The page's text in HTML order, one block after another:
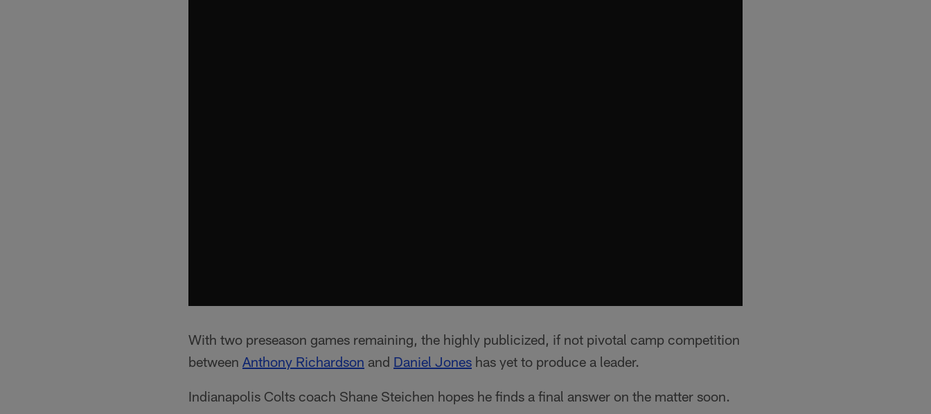
With two preseason games remaining, the highly publicized, if not pivotal camp competition
between Anthony Richardson and Daniel Jones has yet to produce a leader.
Indianapolis Colts coach Shane Steichen hopes he finds a final answer on the matter soon.